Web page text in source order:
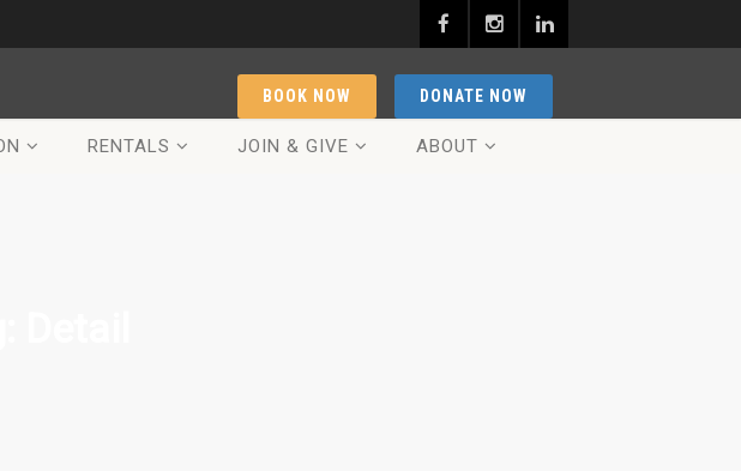
DONATE NOW
BOOK NOW
RENTALS JOIN & GIVE ABOUT